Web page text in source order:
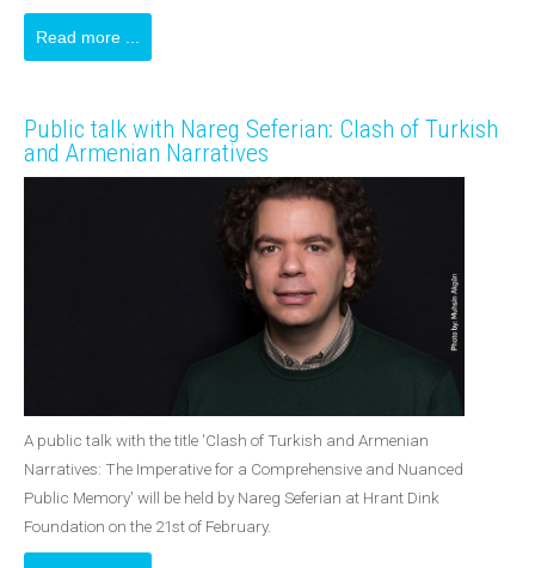
Read more ...
Public talk with Nareg Seferian: Clash of Turkish
and Armenian Narratives
A public talk with the title 'Clash of Turkish and Armenian
Narratives: The Imperative for a Comprehensive and Nuanced
Public Memory' will be held by Nareg Seferian at Hrant Dink
Foundation on the 21st of February.